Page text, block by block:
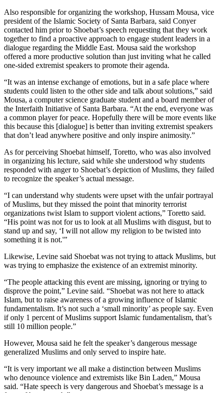
Also responsible for organizing the workshop, Hussam Mousa, vice
president of the Islamic Society of Santa Barbara, said Conyer
contacted him prior to Shoebat’s speech requesting that they work
together to find a proactive approach to engage student leaders in a
dialogue regarding the Middle East. Mousa said the workshop
offered a more productive solution than just inviting what he called
one-sided extremist speakers to promote their agenda.
“It was an intense exchange of emotions, but in a safe place where
students could listen to the other side and talk about solutions,” said
Mousa, a computer science graduate student and a board member of
the Interfaith Initiative of Santa Barbara. “At the end, everyone was
a common player for peace. Hopefully there will be more events like
this because this [dialogue] is better than inviting extremist speakers
that don’t lead anywhere positive and only inspire animosity.”
As for perceiving Shoebat himself, Toretto, who was also involved
in organizing his lecture, said while she understood why students
responded with anger to Shoebat’s depiction of Muslims, they failed
to recognize the speaker’s actual message.
“I can understand why students were upset with the unfair portrayal
of Muslims, but they missed the point that minority terrorist
organizations twist Islam to support violent actions,” Toretto said.
“His point was not for us to look at all Muslims with disgust, but to
stand up and say, ‘I will not allow my religion to be twisted into
something it is not.'”
Likewise, Levine said Shoebat was not trying to attack Muslims, but
was trying to emphasize the existence of an extremist minority.
“The people attacking this event are missing, ignoring or trying to
disprove the point,” Levine said. “Shoebat was not here to attack
Islam, but to raise awareness of a growing influence of Islamic
fundamentalism. It’s not such a ‘small minority’ as people say. Even
if only 1 percent of Muslims support Islamic fundamentalism, that’s
still 10 million people.”
However, Mousa said he felt the speaker’s dangerous message
generalized Muslims and only served to inspire hate.
“It is very important we all make a distinction between Muslims
who denounce violence and extremists like Bin Laden,” Mousa
said. “Hate speech is very dangerous and Shoebat’s message is a